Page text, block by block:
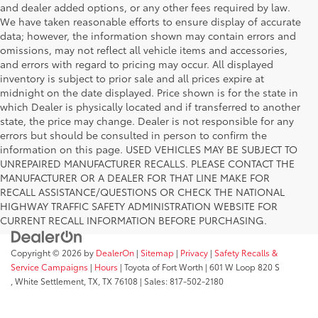
and dealer added options, or any other fees required by law.
We have taken reasonable efforts to ensure display of accurate
data; however, the information shown may contain errors and
omissions, may not reflect all vehicle items and accessories,
and errors with regard to pricing may occur. All displayed
inventory is subject to prior sale and all prices expire at
midnight on the date displayed. Price shown is for the state in
which Dealer is physically located and if transferred to another
state, the price may change. Dealer is not responsible for any
errors but should be consulted in person to confirm the
information on this page. USED VEHICLES MAY BE SUBJECT TO
UNREPAIRED MANUFACTURER RECALLS. PLEASE CONTACT THE
MANUFACTURER OR A DEALER FOR THAT LINE MAKE FOR
RECALL ASSISTANCE/QUESTIONS OR CHECK THE NATIONAL
HIGHWAY TRAFFIC SAFETY ADMINISTRATION WEBSITE FOR
CURRENT RECALL INFORMATION BEFORE PURCHASING.
Copyright © 2026 by DealerOn | Sitemap | Privacy | Safety Recalls &
Service Campaigns | Hours | Toyota of Fort Worth | 601 W Loop 820 S
White Settlement, TX, TX 76108 | Sales:817-502-2180